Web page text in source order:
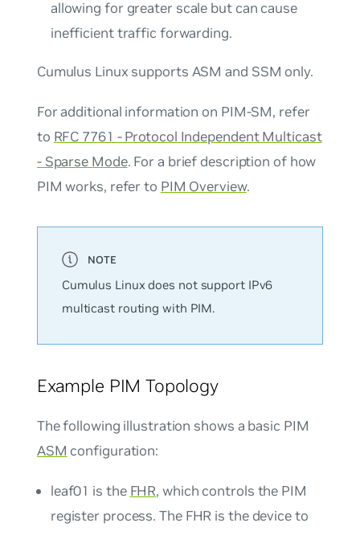
allowing for greater scale but can cause
inefficient traffic forwarding.
Cumulus Linux supports ASM and SSM only.
For additional information on PIM-SM, refer
to RFC 7761 - Protocol Independent Multicast
- Sparse Mode. For a brief description of how
PIM works, refer to PIM Overview.
Cumulus Linux does not support IPv6
multicast routing with PIM.
Example PIM Topology
The following illustration shows a basic PIM
ASM configuration:
leaf01 is the FHR, which controls the PIM
register process. The FHR is the device to